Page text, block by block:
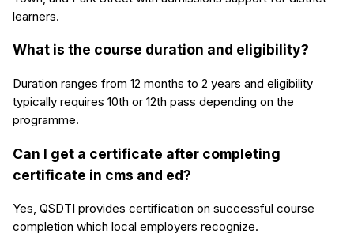
learners.
What is the course duration and eligibility?
Duration ranges from 12 months to 2 years and eligibility
typically requires 10th or 12th pass depending on the
programme.
Can I get a certificate after completing
certificate in cms and ed?
Yes, QSDTI provides certification on successful course
completion which local employers recognize.